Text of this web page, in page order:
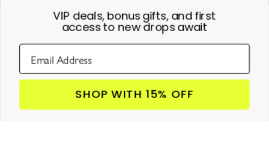
VIP deals, bonus gifts, and first
access to new drops await
SHOP WITH 15% OFF